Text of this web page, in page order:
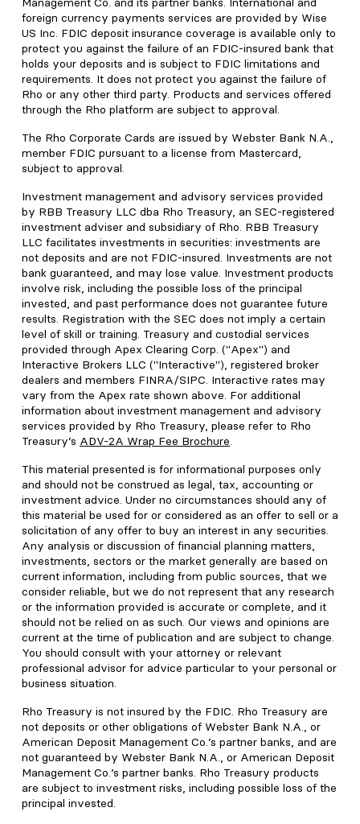
Management Co. and its partner banks. International and
foreign currency payments services are provided by Wise
US Inc. FDIC deposit insurance coverage is available only to
protect you against the failure of an FDIC-insured bank that
holds your deposits and is subject to FDIC limitations and
requirements. It does not protect you against the failure of
Rho or any other third party. Products and services offered
through the Rho platform are subject to approval.
The Rho Corporate Cards are issued by Webster Bank N.A.,
member FDIC pursuant to a license from Mastercard,
subject to approval.
Investment management and advisory services provided
by RBB Treasury LLC dba Rho Treasury, an SEC-registered
investment adviser and subsidiary of Rho. RBB Treasury
LLC facilitates investments in securities: investments are
not deposits and are not FDIC-insured. Investments are not
bank guaranteed, and may lose value. Investment products
involve risk, including the possible loss of the principal
invested, and past performance does not guarantee future
results. Registration with the SEC does not imply a certain
level of skill or training. Treasury and custodial services
provided through Apex Clearing Corp. ("Apex") and
Interactive Brokers LLC ("Interactive"), registered broker
dealers and members FINRA/SIPC. Interactive rates may
vary from the Apex rate shown above. For additional
information about investment management and advisory
services provided by Rho Treasury, please refer to Rho
Treasury’s ADV-2A Wrap Fee Brochure.
This material presented is for informational purposes only
and should not be construed as legal, tax, accounting or
investment advice. Under no circumstances should any of
this material be used for or considered as an offer to sell or a
solicitation of any offer to buy an interest in any securities.
Any analysis or discussion of financial planning matters,
investments, sectors or the market generally are based on
current information, including from public sources, that we
consider reliable, but we do not represent that any research
or the information provided is accurate or complete, and it
should not be relied on as such. Our views and opinions are
current at the time of publication and are subject to change.
You should consult with your attorney or relevant
professional advisor for advice particular to your personal or
business situation.
Rho Treasury is not insured by the FDIC. Rho Treasury are
not deposits or other obligations of Webster Bank N.A., or
American Deposit Management Co.’s partner banks, and are
not guaranteed by Webster Bank N.A., or American Deposit
Management Co.’s partner banks. Rho Treasury products
are subject to investment risks, including possible loss of the
principal invested.